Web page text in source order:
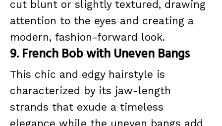
cut blunt or slightly textured, drawing
attention to the eyes and creating a
modern, fashion-forward look.
9. French Bob with Uneven Bangs
This chic and edgy hairstyle is
characterized by its jaw-length
strands that exude a timeless
elegance while the uneven bangs add